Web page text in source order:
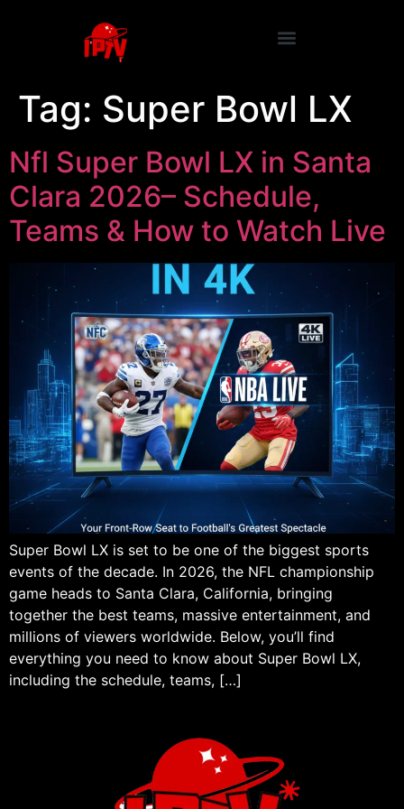
Tag: Super Bowl LX
Nfl Super Bowl LX in Santa
Clara 2026– Schedule,
Teams & How to Watch Live
Super Bowl LX is set to be one of the biggest sports
events of the decade. In 2026, the NFL championship
game heads to Santa Clara, California, bringing
together the best teams, massive entertainment, and
millions of viewers worldwide. Below, you’ll find
everything you need to know about Super Bowl LX,
including the schedule, teams, […]